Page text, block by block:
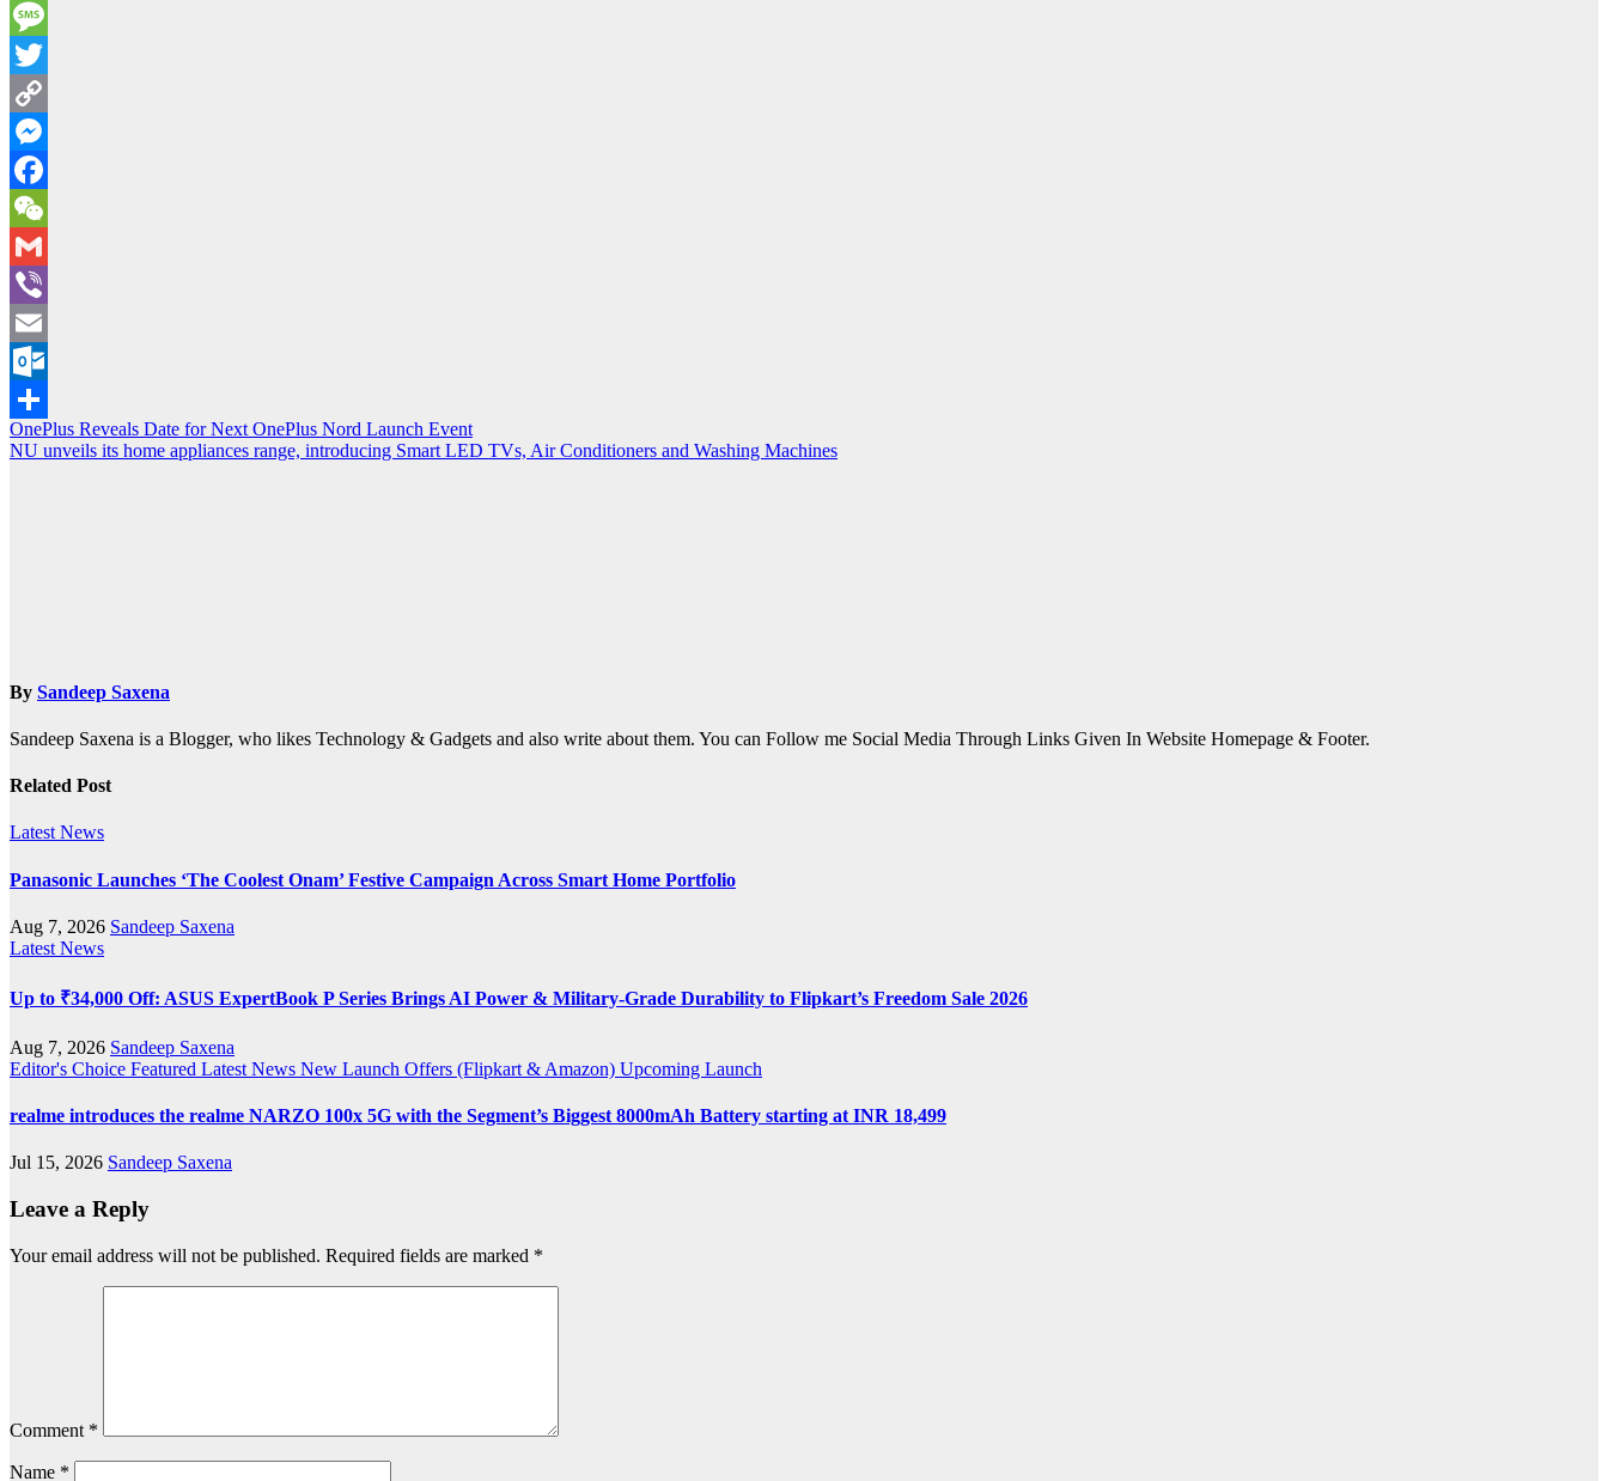
Telegram
Message
Twitter
Copy
Link
Messenger
Facebook
WeChat
Gmail
Viber
Email
Outlook.com
Share
Post
navigation
OnePlus Reveals Date for Next OnePlus Nord Launch Event
NU unveils its home appliances range, introducing Smart LED TVs, Air Conditioners and Washing Machines
By Sandeep Saxena
Sandeep Saxena is a Blogger, who likes Technology & Gadgets and also write about them. You can Follow me Social Media Through Links Given In Website Homepage & Footer.
Related Post
Latest News
Panasonic Launches ‘The Coolest Onam’ Festive Campaign Across Smart Home Portfolio
Aug 7, 2026 Sandeep Saxena
Latest News
Up to ₹34,000 Off: ASUS ExpertBook P Series Brings AI Power & Military-Grade Durability to Flipkart’s Freedom Sale 2026
Aug 7, 2026 Sandeep Saxena
Editor's Choice Featured Latest News New Launch Offers (Flipkart & Amazon) Upcoming Launch
realme introduces the realme NARZO 100x 5G with the Segment’s Biggest 8000mAh Battery starting at INR 18,499
Jul 15, 2026 Sandeep Saxena
Leave a Reply
Your email address will not be published. Required fields are marked *
Comment *
Name *